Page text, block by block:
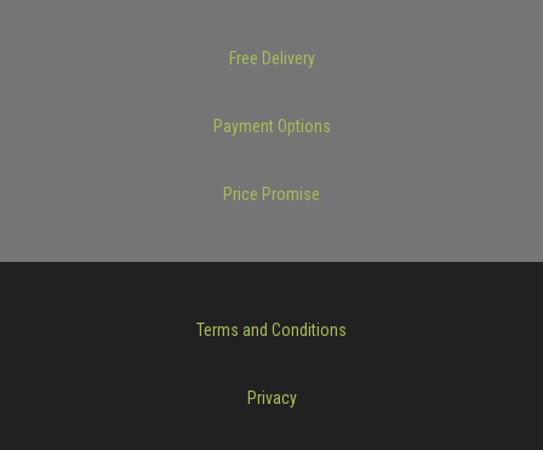
Free Delivery
Payment Options
Price Promise
Terms and Conditions
Privacy